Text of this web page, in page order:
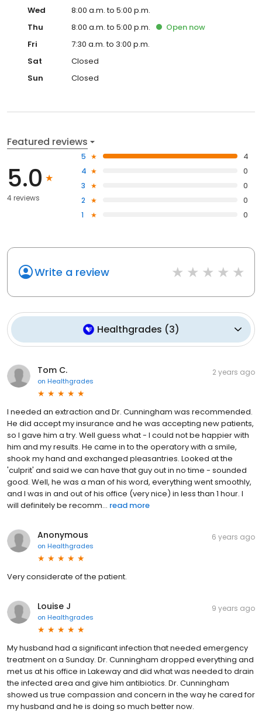
Wed
8:00 a.m. to 5:00 p.m.
Thu
8:00 a.m. to 5:00 p.m. Open now
Fri
7:30 a.m. to 3:00 p.m.
Sat
Closed
Sun
Closed
Featured reviews
5.0
4 reviews
5
4
4
0
3
0
2
0
1
0
Write a review
Healthgrades (3)
Tom C.
on Healthgrades
2 years ago
I needed an extraction and Dr. Cunningham was recommended.
He did accept my insurance and he was accepting new patients,
so I gave him a try. Well guess what - I could not be happier with
him and my results. He came in to the operatory with a smile,
shook my hand and exchanged pleasantries. Looked at the
'culprit' and said we can have that guy out in no time - sounded
good. Well, he was a man of his word, everything went smoothly,
and I was in and out of his office (very nice) in less than 1 hour. I
will definitely be recomm... read more
Anonymous
on Healthgrades
6 years ago
Very considerate of the patient.
Louise J
on Healthgrades
9 years ago
My husband had a significant infection that needed emergency
treatment on a Sunday. Dr. Cunningham dropped everything and
met us at his office in Lakeway and did what was needed to drain
the infected area and give him antibiotics. Dr. Cunningham
showed us true compassion and concern in the way he cared for
my husband and he is doing so much better now.